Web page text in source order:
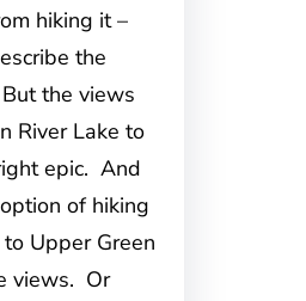
hiking it –
the
the views
River Lake to
epic. And
of hiking
Upper Green
views. Or